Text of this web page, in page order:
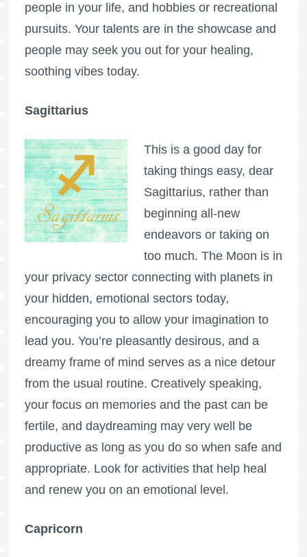
people in your life, and hobbies or recreational
pursuits. Your talents are in the showcase and
people may seek you out for your healing,
soothing vibes today.
Sagittarius
This is a good day for
taking things easy, dear
Sagittarius, rather than
beginning all-new
endeavors or taking on
too much. The Moon is in
your privacy sector connecting with planets in
your hidden, emotional sectors today,
encouraging you to allow your imagination to
lead you. You’re pleasantly desirous, and a
dreamy frame of mind serves as a nice detour
from the usual routine. Creatively speaking,
your focus on memories and the past can be
fertile, and daydreaming may very well be
productive as long as you do so when safe and
appropriate. Look for activities that help heal
and renew you on an emotional level.
Capricorn